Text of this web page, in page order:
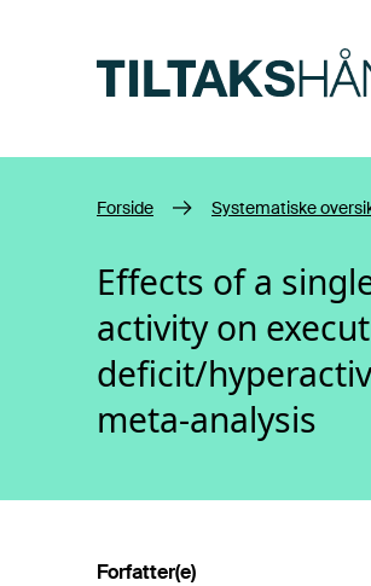
Forside Systematiske
Effects of a
activity on
deficit/
meta-analysis
Forfatter(e)